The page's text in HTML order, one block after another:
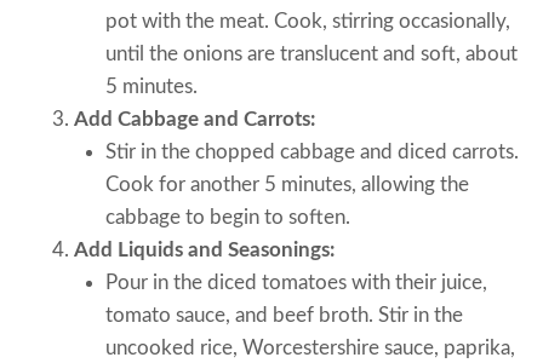
pot with the meat. Cook, stirring occasionally,
until the onions are translucent and soft, about
5 minutes.
Add Cabbage and Carrots:
Stir in the chopped cabbage and diced carrots.
Cook for another 5 minutes, allowing the
cabbage to begin to soften.
Add Liquids and Seasonings:
Pour in the diced tomatoes with their juice,
tomato sauce, and beef broth. Stir in the
uncooked rice, Worcestershire sauce, paprika,